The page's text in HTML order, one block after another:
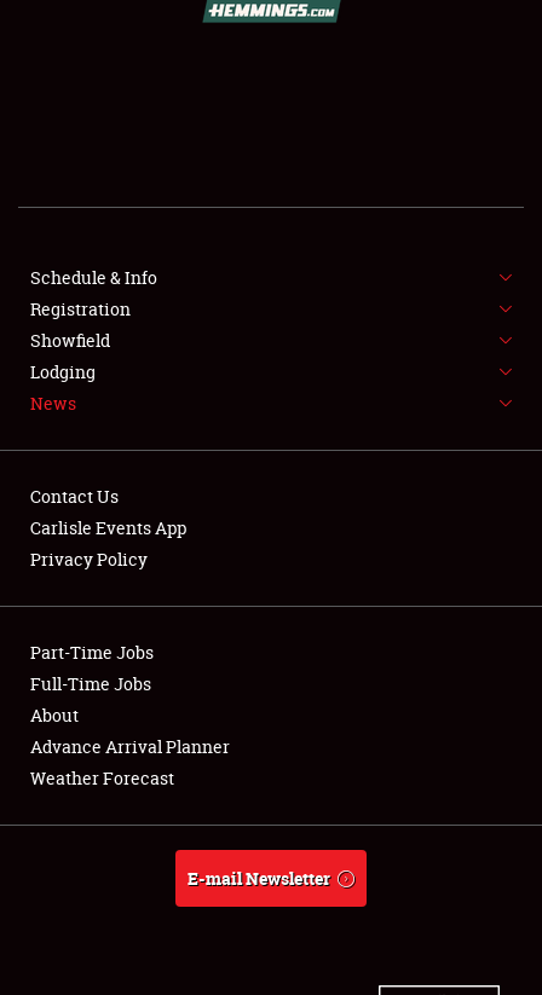
SHOWFIELD
SPONSORSHIP
LODGING
NEWS
Club Relations
Full-Time Jobs
About
Weather Forecast
Schedule & Info
Registration
Showfield
Lodging
News
Contact Us
Carlisle Events App
Privacy Policy
Part-Time Jobs
Full-Time Jobs
About
Advance Arrival Planner
Weather Forecast
E-mail Newsletter